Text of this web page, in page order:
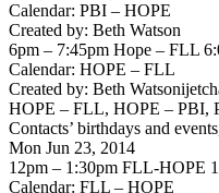
Calendar: PBI – HOPE
Created by: Beth Watson
6pm – 7:45pm Hope – FLL
Calendar: HOPE – FLL
Created by: Beth
HOPE – FLL, HOPE – PBI,
Contacts’ birthdays and
Mon Jun 23, 2014
12pm – 1:30pm FLL-HOPE
Calendar: FLL – HOPE